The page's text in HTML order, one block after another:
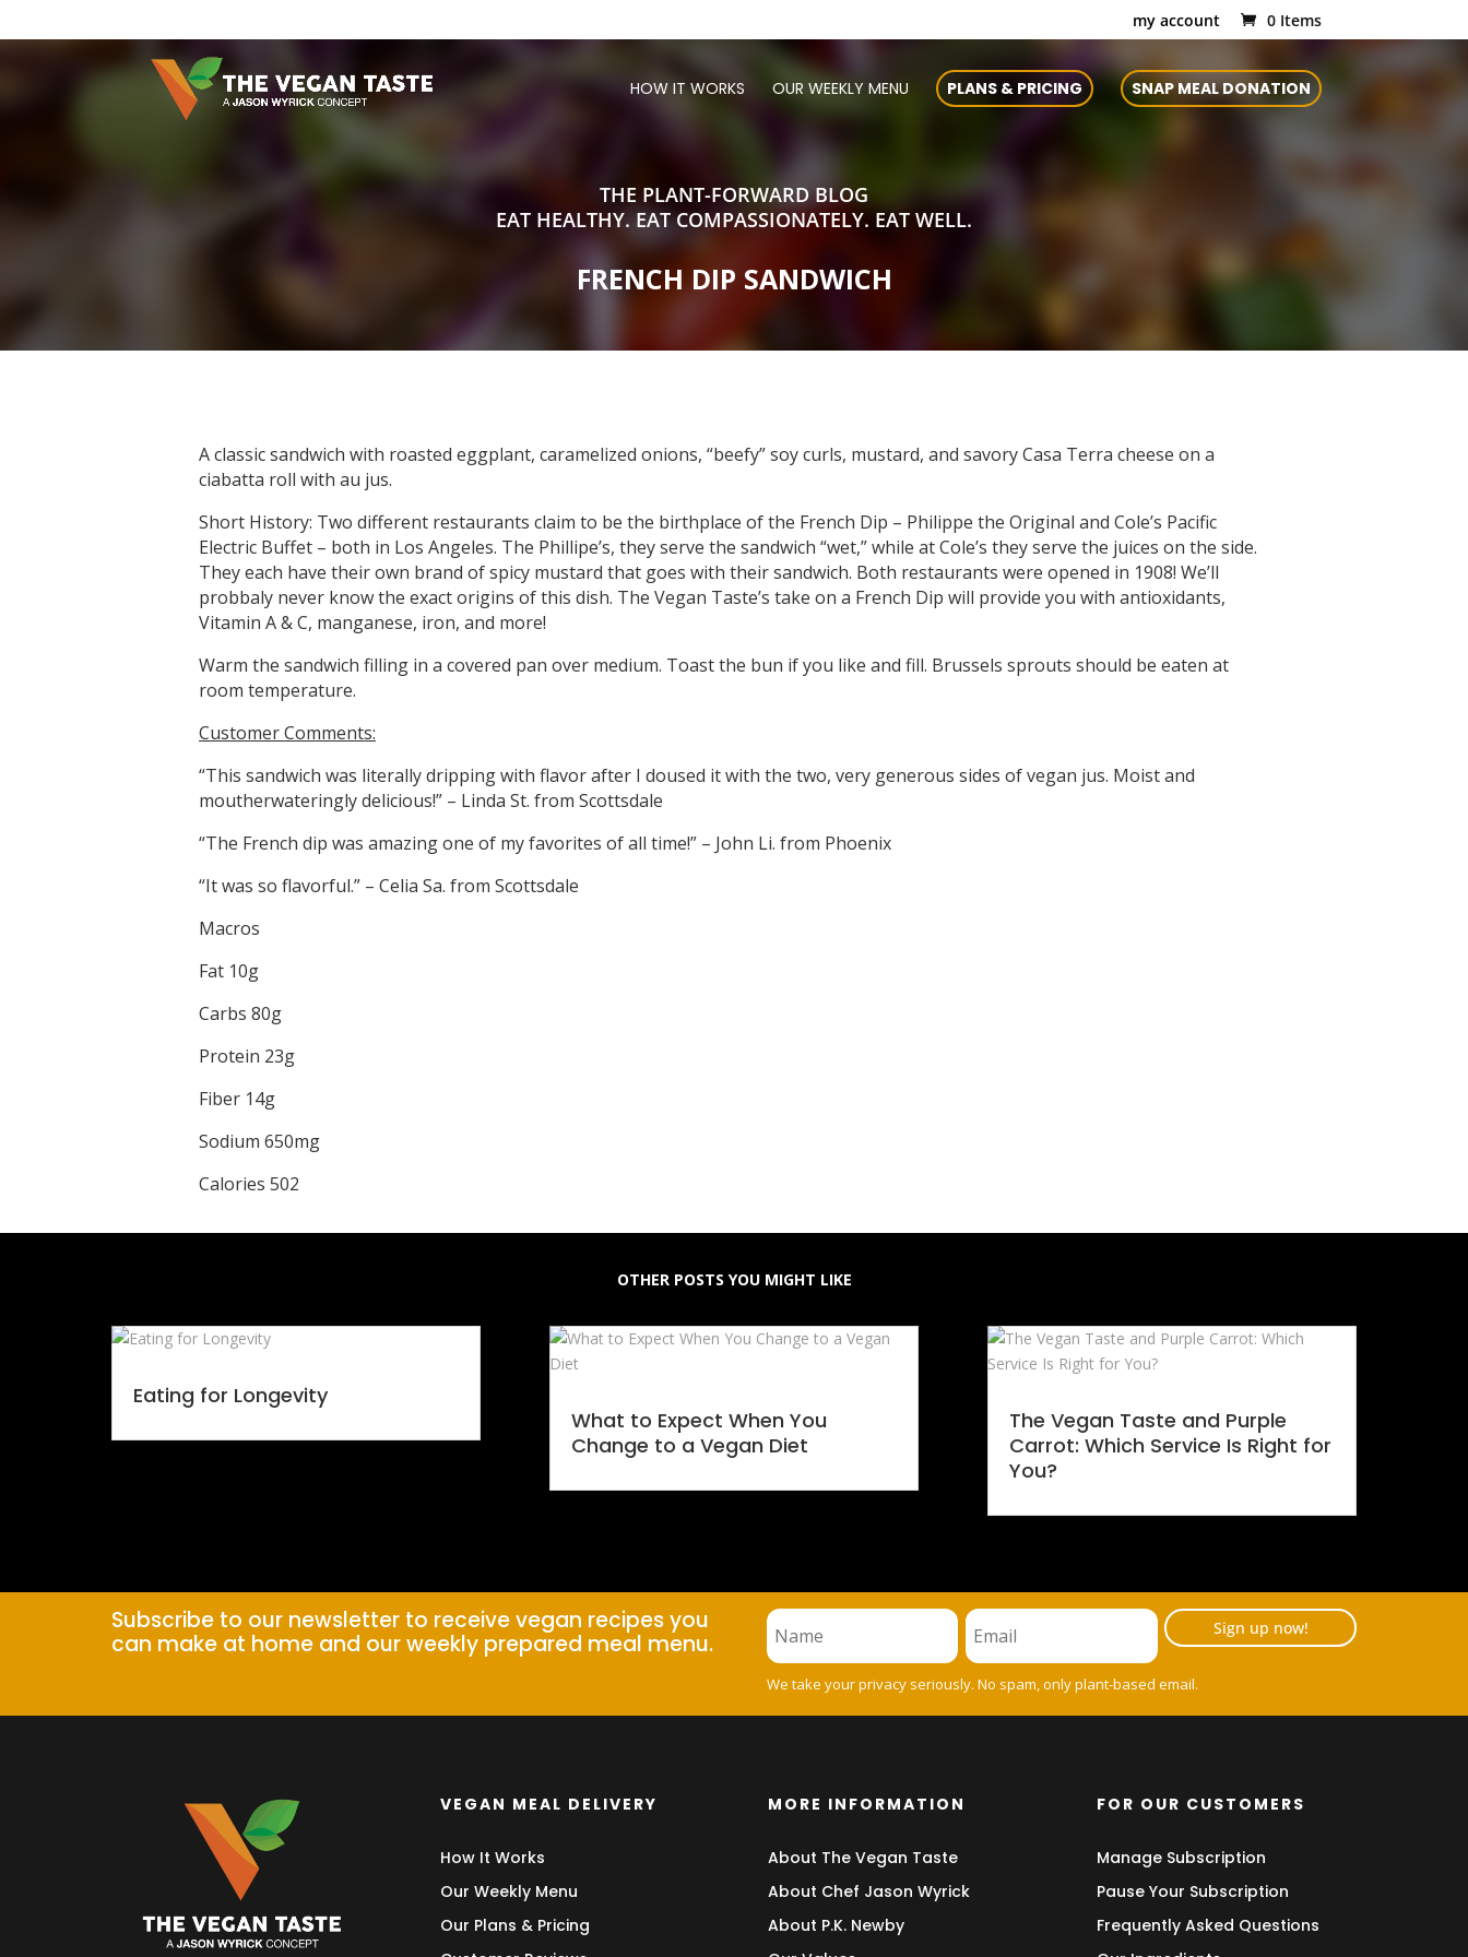
my account 0 Items
HOW IT WORKS OUR WEEKLY MENU PLANS & PRICING SNAP MEAL DONATION
THE PLANT-FORWARD BLOG
EAT HEALTHY. EAT COMPASSIONATELY. EAT WELL.
FRENCH DIP SANDWICH
A classic sandwich with roasted eggplant, caramelized onions, “beefy” soy curls, mustard, and savory Casa Terra cheese on a
ciabatta roll with au jus.
Short History: Two different restaurants claim to be the birthplace of the French Dip – Philippe the Original and Cole’s Pacific
Electric Buffet – both in Los Angeles. The Phillipe’s, they serve the sandwich “wet,” while at Cole’s they serve the juices on the side.
They each have their own brand of spicy mustard that goes with their sandwich. Both restaurants were opened in 1908! We’ll
probbaly never know the exact origins of this dish. The Vegan Taste’s take on a French Dip will provide you with antioxidants,
Vitamin A & C, manganese, iron, and more!
Warm the sandwich filling in a covered pan over medium. Toast the bun if you like and fill. Brussels sprouts should be eaten at
room temperature.
Customer Comments:
“This sandwich was literally dripping with flavor after I doused it with the two, very generous sides of vegan jus. Moist and
moutherwateringly delicious!” – Linda St. from Scottsdale
“The French dip was amazing one of my favorites of all time!” – John Li. from Phoenix
“It was so flavorful.” – Celia Sa. from Scottsdale
Macros
Fat 10g
Carbs 80g
Protein 23g
Fiber 14g
Sodium 650mg
Calories 502
OTHER POSTS YOU MIGHT LIKE
Eating for Longevity
What to Expect When You
Change to a Vegan Diet
The Vegan Taste and Purple
Carrot: Which Service Is Right for
You?
Subscribe to our newsletter to receive vegan recipes you
can make at home and our weekly prepared meal menu.
Sign up now!
We take your privacy seriously. No spam, only plant-based email.
VEGAN MEAL DELIVERY
How It Works
Our Weekly Menu
Our Plans & Pricing
MORE INFORMATION
About The Vegan Taste
About Chef Jason Wyrick
About P.K. Newby
FOR OUR CUSTOMERS
Manage Subscription
Pause Your Subscription
Frequently Asked Questions